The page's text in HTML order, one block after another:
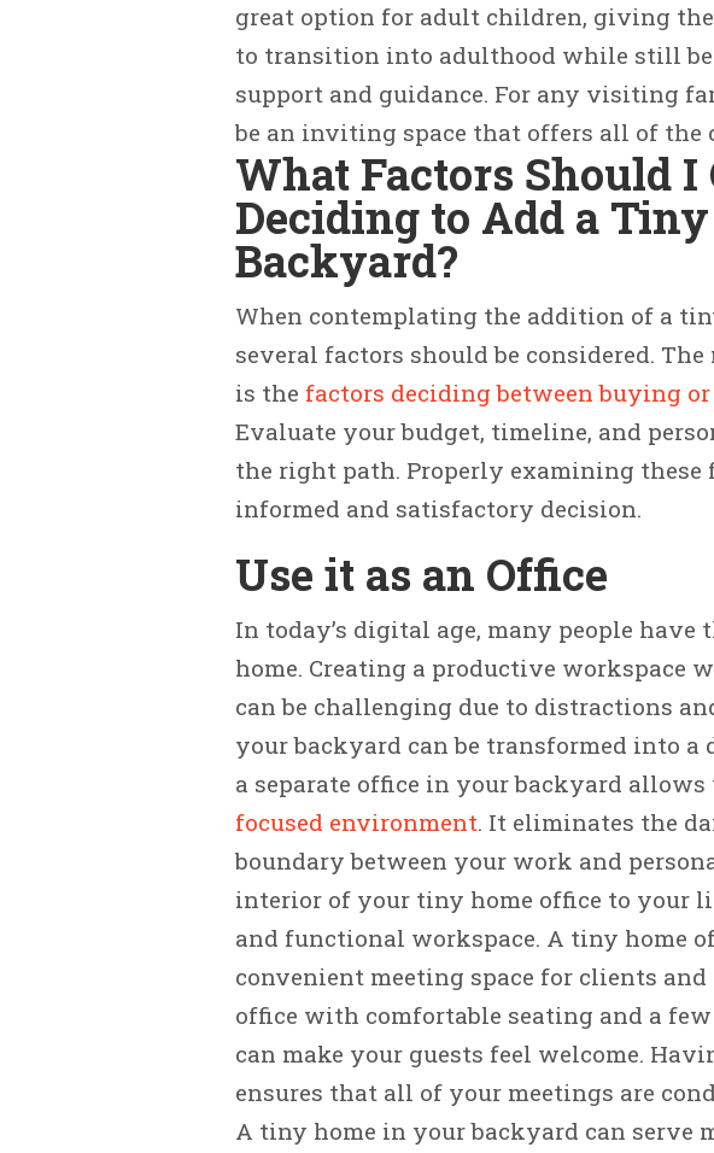
great option for adult children, giving
to transition into adulthood while still
support and guidance. For any visiting
be an inviting space that offers all of the
What Factors Should
Deciding to Add a
Backyard?
When contemplating the addition of a
several factors should be considered.
is the factors deciding between buying
Evaluate your budget, timeline, and
the right path. Properly examining
informed and satisfactory decision.
Use it as an Office
In today’s digital age, many people
home. Creating a productive workspace
can be challenging due to distractions
your backyard can be transformed into a
a separate office in your backyard allows
focused environment. It eliminates the
boundary between your work and
interior of your tiny home office to your
and functional workspace. A tiny home
convenient meeting space for clients
office with comfortable seating and a
can make your guests feel welcome.
ensures that all of your meetings are
A tiny home in your backyard can serve